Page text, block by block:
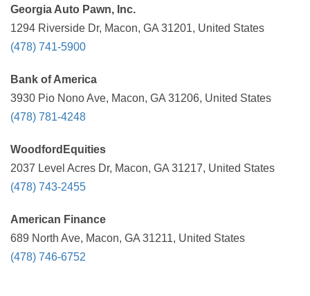
Georgia Auto Pawn, Inc.
1294 Riverside Dr, Macon, GA 31201, United States
(478) 741-5900
Bank of America
3930 Pio Nono Ave, Macon, GA 31206, United States
(478) 781-4248
WoodfordEquities
2037 Level Acres Dr, Macon, GA 31217, United States
(478) 743-2455
American Finance
689 North Ave, Macon, GA 31211, United States
(478) 746-6752